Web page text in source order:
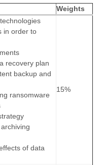
Weights
in order to
recovery plan
backup and
ransomware
of data
15%